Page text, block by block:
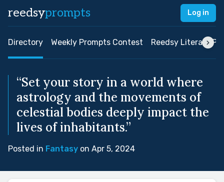
reedsyprompts Log in
Directory Weekly Prompts Contest Reedsy Literary
“Set your story in a world where
astrology and the movements of
celestial bodies deeply impact the
lives of inhabitants.”
Posted in Fantasy on Apr 5, 2024